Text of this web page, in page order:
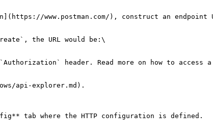
www.postman.com/), construct an endpoint
the URL would be:\
header. Read more on how to access
api-explorer.md).
tab where the HTTP configuration is defined.